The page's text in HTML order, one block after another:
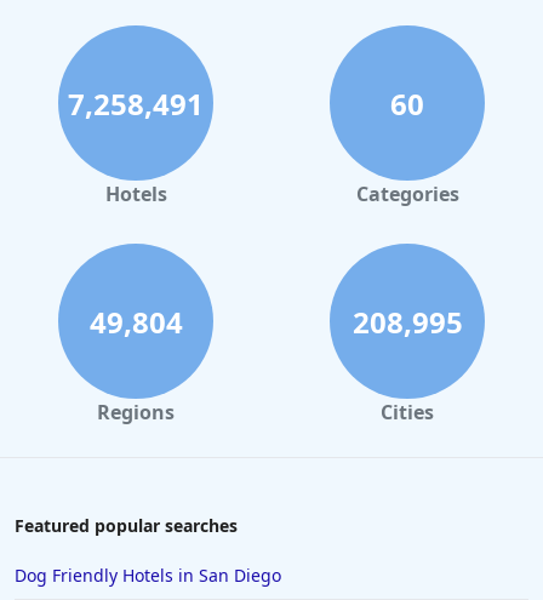
Hotels in Clearwater Beach
Hotels in Panama City Beach
Hotels in Palm Springs
Hotels in Orlando
Hotels in Gaylord
Hotels in South Padre Island
Hotels in Rome
Hotels in Monterey
Hotels in Portland
Hotels in Laughlin
7,258,491
Hotels
60
Categories
49,804
Regions
208,995
Cities
Featured popular searches
Dog Friendly Hotels in San Diego